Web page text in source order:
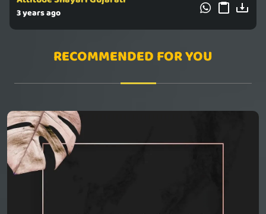
3 years ago
RECOMMENDED FOR YOU